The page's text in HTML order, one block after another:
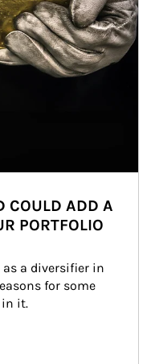
COULD ADD A
PORTFOLIO
a diversifier in
for some
in it.